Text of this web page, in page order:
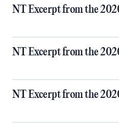
NT Excerpt from the
NT Excerpt from the
NT Excerpt from the